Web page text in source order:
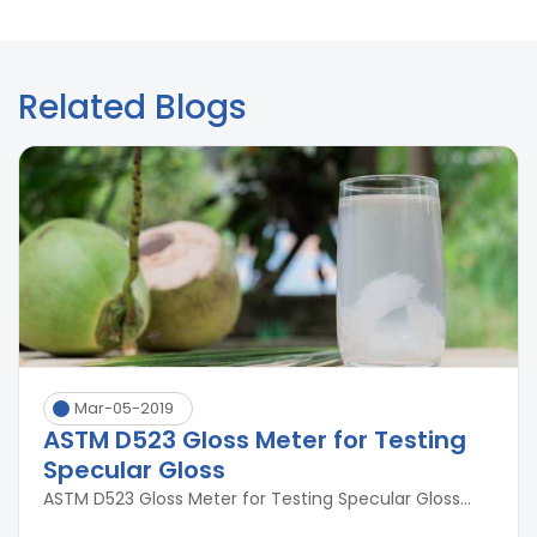
Related Blogs
Mar-05-2019
ASTM D523 Gloss Meter for Testing
Specular Gloss
ASTM D523 Gloss Meter for Testing Specular Gloss...